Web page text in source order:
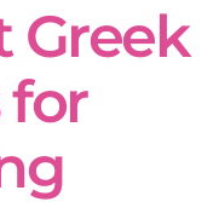
Greek
for